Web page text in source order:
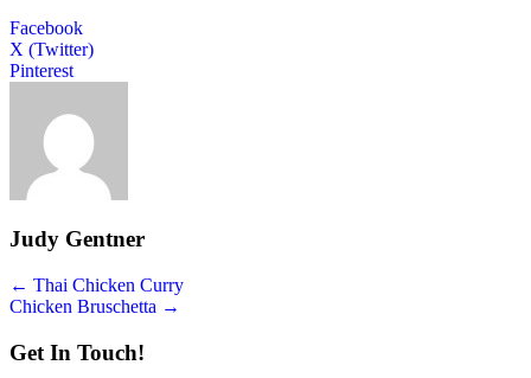
Facebook
X (Twitter)
Pinterest
Judy Gentner
Posts
navigation
← Thai Chicken Curry
Chicken Bruschetta →
Get In Touch!